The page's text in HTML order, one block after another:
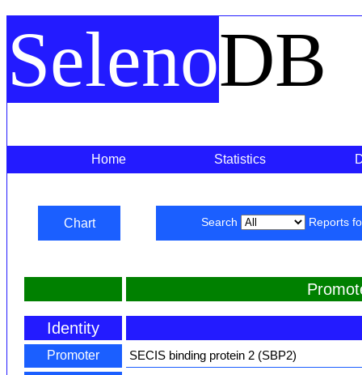
SelenoDB
Home Statistics
Chart Search Reports
Identity
Promoter
SECIS binding protein 2 (SBP2)